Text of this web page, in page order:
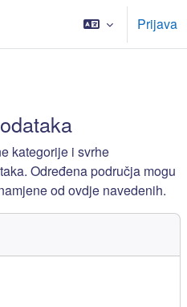
Prijava
kategorije i svrhe
Određena područja mogu
od ovdje navedenih.